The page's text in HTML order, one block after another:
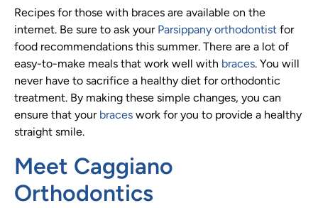
Recipes for those with braces are available on the
internet. Be sure to ask your Parsippany orthodontist for
food recommendations this summer. There are a lot of
easy-to-make meals that work well with braces. You will
never have to sacrifice a healthy diet for orthodontic
treatment. By making these simple changes, you can
ensure that your braces work for you to provide a healthy
straight smile.
Meet Caggiano
Orthodontics